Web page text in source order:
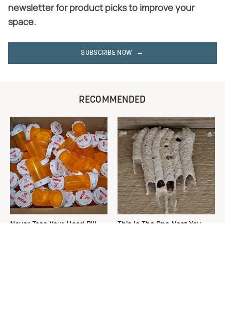
newsletter for product picks to improve your
space.
SUBSCRIBE NOW
RECOMMENDED
Never Toss Your Used Pill
This Is The One Nest You